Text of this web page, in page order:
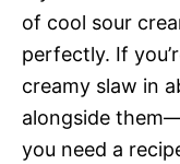
of cool sour
perfectly. If
creamy slaw in
alongside
you need a